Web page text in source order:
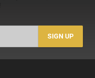
SIGN UP